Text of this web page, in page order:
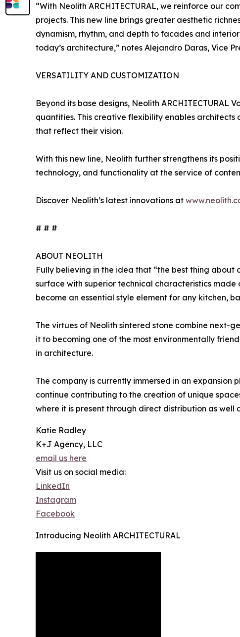
“With Neolith ARCHITECTURAL, we reinforce our
projects. This new line brings greater aesthetic
dynamism, rhythm, and depth to facades and
today’s architecture,” notes Alejandro Daras, Vice
VERSATILITY AND CUSTOMIZATION
Beyond its base designs, Neolith
quantities. This creative flexibility enables
that reflect their vision.
With this new line, Neolith further strengthens its
technology, and functionality at the service of
Discover Neolith’s latest innovations at
# # #
ABOUT NEOLITH
Fully believing in the idea that “the best thing
surface with superior technical characteristics
become an essential style element for any kitchen,
The virtues of Neolith sintered stone combine next-
it to becoming one of the most environmentally
in architecture.
The company is currently immersed in an
continue contributing to the creation of unique
where it is present through direct distribution as well
Katie Radley
K+J Agency, LLC
email us here
Visit us on social media:
LinkedIn
Instagram
Facebook
Introducing Neolith ARCHITECTURAL